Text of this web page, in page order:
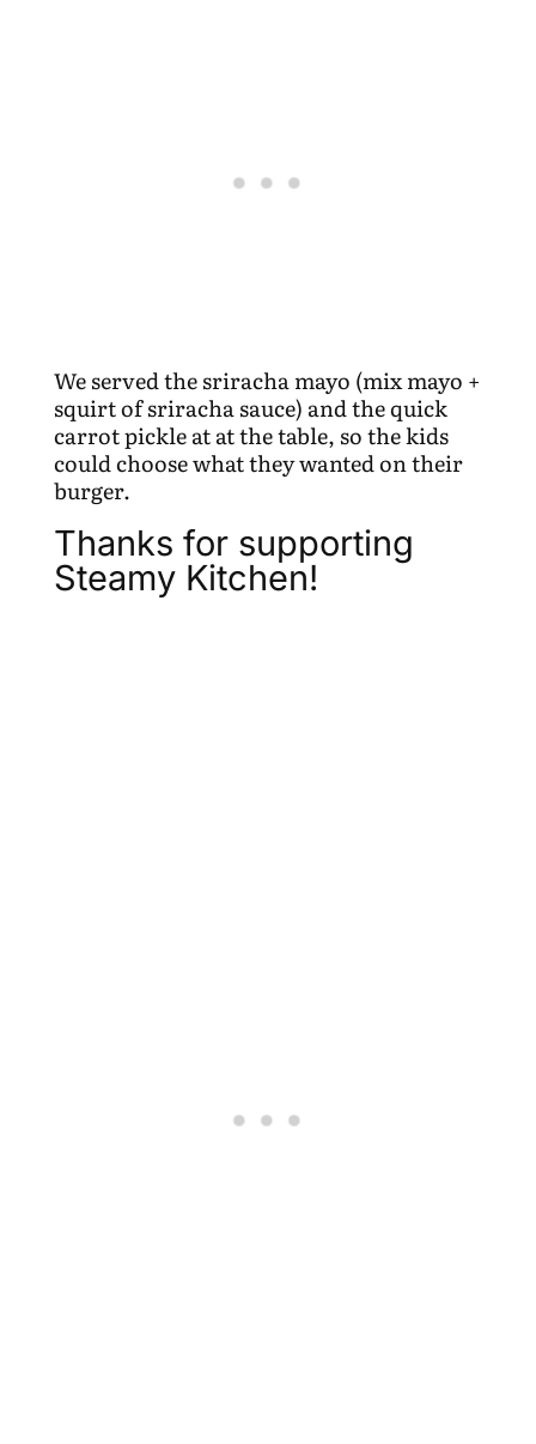
We served the sriracha mayo (mix mayo +
squirt of sriracha sauce) and the quick
carrot pickle at at the table, so the kids
could choose what they wanted on their
burger.
Thanks for supporting
Steamy Kitchen!